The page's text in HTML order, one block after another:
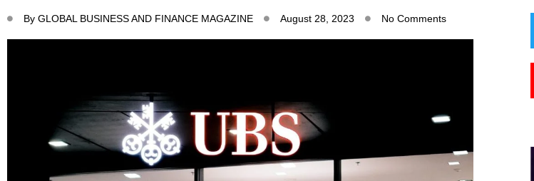
By GLOBAL BUSINESS AND FINANCE MAGAZINE August 28, 2023 No Comments